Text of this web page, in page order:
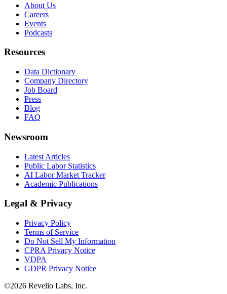
About Us
Careers
Events
Podcasts
Resources
Data Dictionary
Company Directory
Job Board
Press
Blog
FAQ
Newsroom
Latest Articles
Public Labor Statistics
AI Labor Market Tracker
Academic Publications
Legal & Privacy
Privacy Policy
Terms of Service
Do Not Sell My Information
CPRA Privacy Notice
VDPA
GDPR Privacy Notice
©2026 Revelio Labs, Inc.